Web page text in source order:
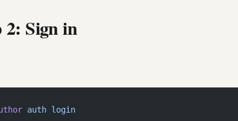
2: Sign in
auth login